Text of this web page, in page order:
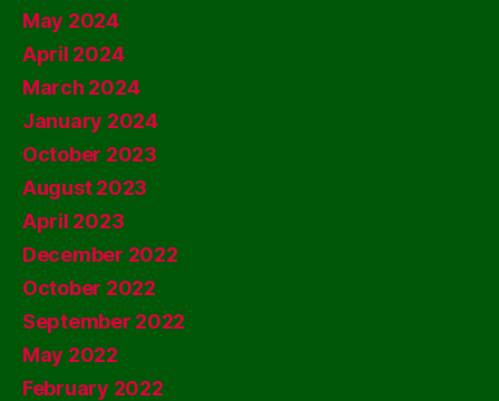
May 2024
April 2024
March 2024
January 2024
October 2023
August 2023
April 2023
December 2022
October 2022
September 2022
May 2022
February 2022